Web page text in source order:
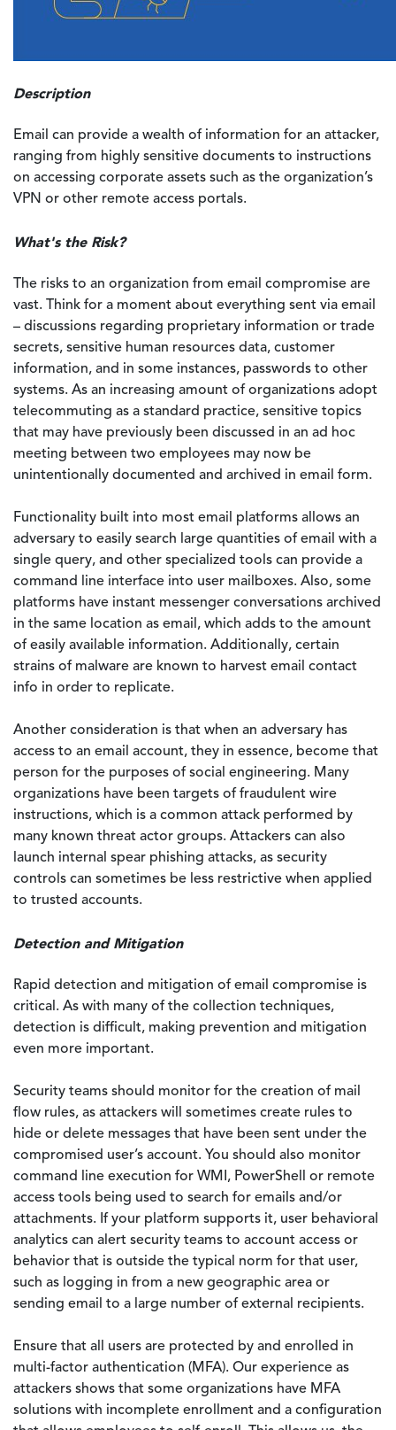
Description
Email can provide a wealth of information for an attacker,
ranging from highly sensitive documents to instructions
on accessing corporate assets such as the organization’s
VPN or other remote access portals.
What's the Risk?
The risks to an organization from email compromise are
vast. Think for a moment about everything sent via email
– discussions regarding proprietary information or trade
secrets, sensitive human resources data, customer
information, and in some instances, passwords to other
systems. As an increasing amount of organizations adopt
telecommuting as a standard practice, sensitive topics
that may have previously been discussed in an ad hoc
meeting between two employees may now be
unintentionally documented and archived in email form.
Functionality built into most email platforms allows an
adversary to easily search large quantities of email with a
single query, and other specialized tools can provide a
command line interface into user mailboxes. Also, some
platforms have instant messenger conversations archived
in the same location as email, which adds to the amount
of easily available information. Additionally, certain
strains of malware are known to harvest email contact
info in order to replicate.
Another consideration is that when an adversary has
access to an email account, they in essence, become that
person for the purposes of social engineering. Many
organizations have been targets of fraudulent wire
instructions, which is a common attack performed by
many known threat actor groups. Attackers can also
launch internal spear phishing attacks, as security
controls can sometimes be less restrictive when applied
to trusted accounts.
Detection and Mitigation
Rapid detection and mitigation of email compromise is
critical. As with many of the collection techniques,
detection is difficult, making prevention and mitigation
even more important.
Security teams should monitor for the creation of mail
flow rules, as attackers will sometimes create rules to
hide or delete messages that have been sent under the
compromised user’s account. You should also monitor
command line execution for WMI, PowerShell or remote
access tools being used to search for emails and/or
attachments. If your platform supports it, user behavioral
analytics can alert security teams to account access or
behavior that is outside the typical norm for that user,
such as logging in from a new geographic area or
sending email to a large number of external recipients.
Ensure that all users are protected by and enrolled in
multi-factor authentication (MFA). Our experience as
attackers shows that some organizations have MFA
solutions with incomplete enrollment and a configuration